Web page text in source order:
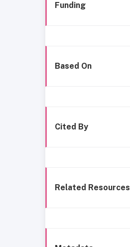
Funding
Based On
Cited By
Related Resources